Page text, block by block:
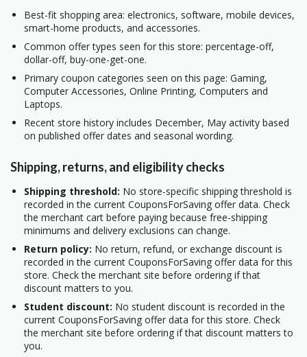
Best-fit shopping area: electronics, software, mobile devices,
smart-home products, and accessories.
Common offer types seen for this store: percentage-off,
dollar-off, buy-one-get-one.
Primary coupon categories seen on this page: Gaming,
Computer Accessories, Online Printing, Computers and
Laptops.
Recent store history includes December, May activity based
on published offer dates and seasonal wording.
Shipping, returns, and eligibility checks
Shipping threshold: No store-specific shipping threshold is
recorded in the current CouponsForSaving offer data. Check
the merchant cart before paying because free-shipping
minimums and delivery exclusions can change.
Return policy: No return, refund, or exchange discount is
recorded in the current CouponsForSaving offer data for this
store. Check the merchant site before ordering if that
discount matters to you.
Student discount: No student discount is recorded in the
current CouponsForSaving offer data for this store. Check
the merchant site before ordering if that discount matters to
you.